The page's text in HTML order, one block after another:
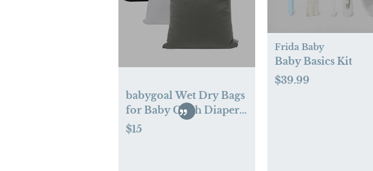
babygoal Wet Dry Bags
for Baby Cloth Diapers,
Washable Travel Bags,
$15
Frida Baby
Baby Basics Kit
$39.99